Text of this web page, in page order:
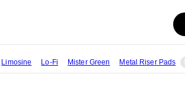
Limosine Lo-Fi Mister Green Metal Riser Pads